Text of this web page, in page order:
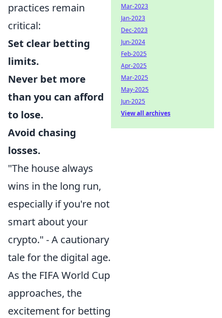
practices remain
critical:
Set clear betting
limits.
Never bet more
than you can afford
to lose.
Avoid chasing
losses.
"The house always
wins in the long run,
especially if you're not
smart about your
crypto." - A cautionary
tale for the digital age.
As the FIFA World Cup
approaches, the
excitement for betting
Mar-2023
Jan-2023
Dec-2023
Jun-2024
Feb-2025
Apr-2025
Mar-2025
May-2025
Jun-2025
View all archives